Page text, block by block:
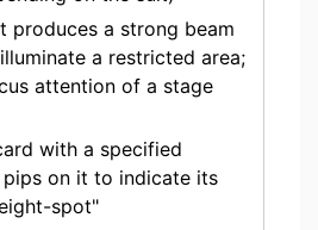
produces a strong beam
a restricted area;
attention of a stage
with a specified
on it to indicate its
spot"